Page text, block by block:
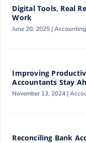
Digital Tools, Real
Work
June 20, 2025 |Accounting
Improving
Accountants Stay
November 13, 2024 |
Reconciling Bank